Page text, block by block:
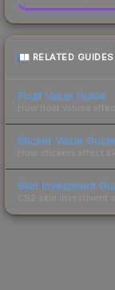
RELATED GUIDES
Float Value Guide
How float values
Sticker Value Guide
How stickers affect
Skin Investment
CS2 skin investment